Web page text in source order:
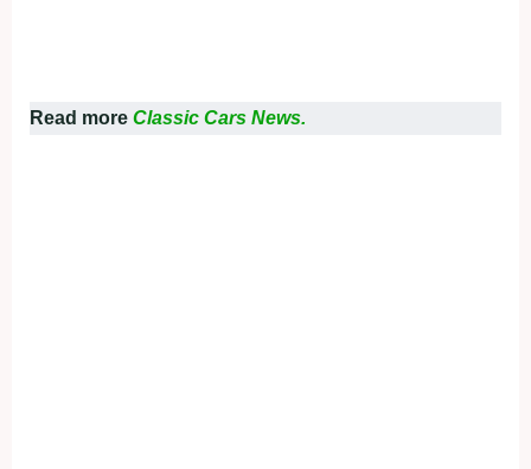
Read more Classic Cars News.